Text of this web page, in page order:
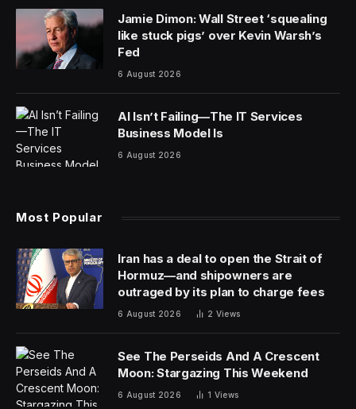
Jamie Dimon: Wall Street ‘squealing
like stuck pigs’ over Kevin Warsh’s
Fed
6 August 2026
AI Isn’t Failing—The IT Services
Business Model Is
6 August 2026
Most Popular
Iran has a deal to open the Strait of
Hormuz—and shipowners are
outraged by its plan to charge fees
6 August 2026 2 Views
See The Perseids And A Crescent
Moon: Stargazing This Weekend
6 August 2026 1 Views